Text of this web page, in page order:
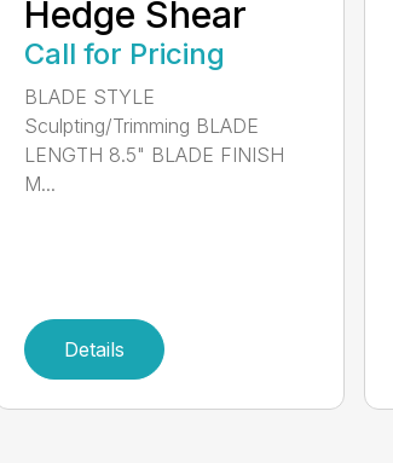
Hedge Shear
Call for Pricing
BLADE STYLE
Sculpting/Trimming BLADE
LENGTH 8.5" BLADE FINISH
M...
Details